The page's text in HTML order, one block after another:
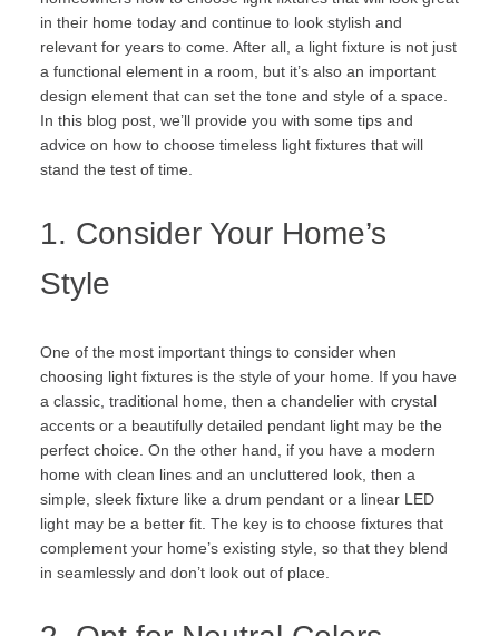
in their home today and continue to look stylish and
relevant for years to come. After all, a light fixture is not just
a functional element in a room, but it’s also an important
design element that can set the tone and style of a space.
In this blog post, we’ll provide you with some tips and
advice on how to choose timeless light fixtures that will
stand the test of time.
1. Consider Your Home’s
Style
One of the most important things to consider when
choosing light fixtures is the style of your home. If you have
a classic, traditional home, then a chandelier with crystal
accents or a beautifully detailed pendant light may be the
perfect choice. On the other hand, if you have a modern
home with clean lines and an uncluttered look, then a
simple, sleek fixture like a drum pendant or a linear LED
light may be a better fit. The key is to choose fixtures that
complement your home’s existing style, so that they blend
in seamlessly and don’t look out of place.